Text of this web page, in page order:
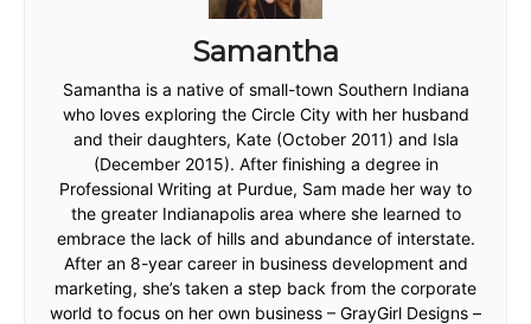
Samantha
Samantha is a native of small-town Southern Indiana
who loves exploring the Circle City with her husband
and their daughters, Kate (October 2011) and Isla
(December 2015). After finishing a degree in
Professional Writing at Purdue, Sam made her way to
the greater Indianapolis area where she learned to
embrace the lack of hills and abundance of interstate.
After an 8-year career in business development and
marketing, she’s taken a step back from the corporate
world to focus on her own business – GrayGirl Designs –